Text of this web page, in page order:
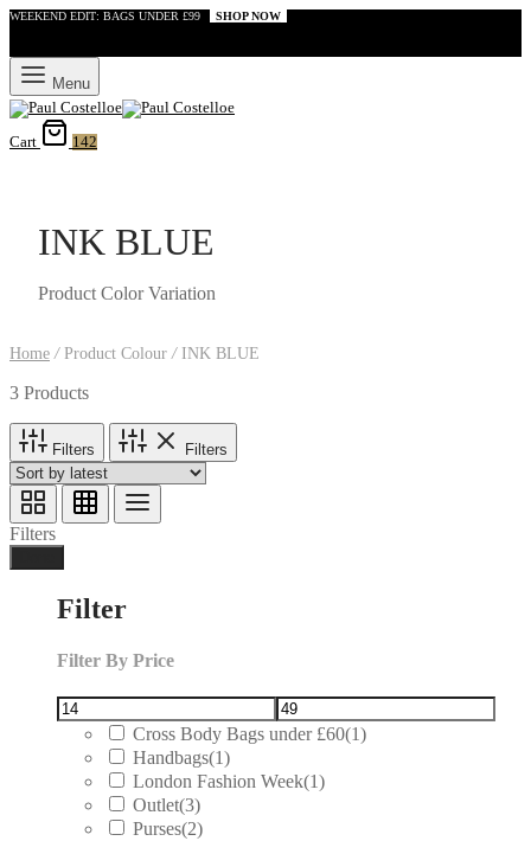
WEEKEND EDIT: BAGS UNDER £99 SHOP NOW
Menu
Cart 142
INK BLUE
Product Color Variation
Home /Product Colour/INK BLUE
3 Products
Filters Filters
Filters
Filter
Filter By Price
Cross Body Bags under £60(1)
Handbags(1)
London Fashion Week(1)
Outlet(3)
Purses(2)